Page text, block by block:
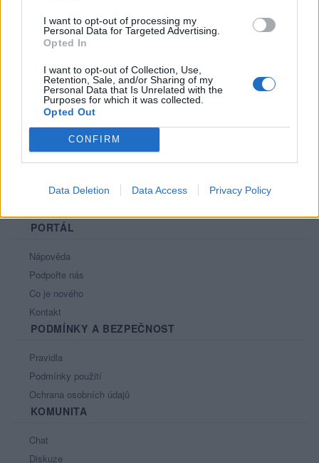
I want to opt-out of processing my
Personal Data for Targeted Advertising.
Opted In
I want to opt-out of Collection, Use,
Retention, Sale, and/or Sharing of my
Personal Data that Is Unrelated with the
Purposes for which it was collected.
Opted Out
CONFIRM
Data Deletion Data Access Privacy Policy
Online: Není nikde online
Naposledy aktivní: 11.06.2015 16:58
Líbí se:0
Oblibené místnosti : Žádné
Sledované diskuze :
PORTÁL
Nápověda
Podpořte nás
Co je nového
Kontakt
PODMÍNKY A BEZPEČNOST
Pravidla
Podmínky použití
Ochrana osobních údajů
KOMUNITA
Chat
Diskuze